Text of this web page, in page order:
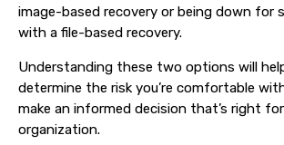
image-based recovery or being down for
with a file-based recovery.
Understanding these two options will
determine the risk you’re comfortable
make an informed decision that’s right
organization.